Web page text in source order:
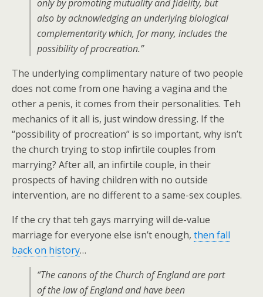
only by promoting mutuality and fidelity, but
also by acknowledging an underlying biological
complementarity which, for many, includes the
possibility of procreation.”
The underlying complimentary nature of two people
does not come from one having a vagina and the
other a penis, it comes from their personalities. Teh
mechanics of it all is, just window dressing. If the
“possibility of procreation” is so important, why isn’t
the church trying to stop infirtile couples from
marrying? After all, an infirtile couple, in their
prospects of having children with no outside
intervention, are no different to a same-sex couples.
If the cry that teh gays marrying will de-value
marriage for everyone else isn’t enough, then fall
back on history…
“The canons of the Church of England are part
of the law of England and have been